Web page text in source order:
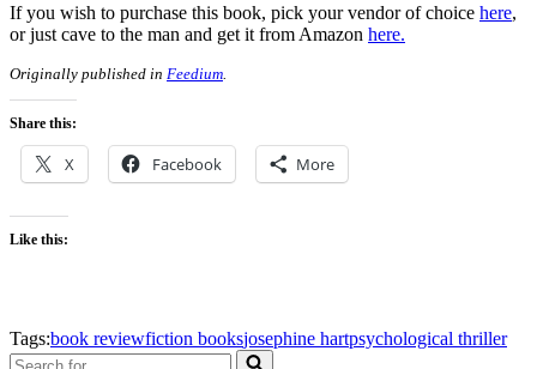
If you wish to purchase this book, pick your vendor of choice here,
or just cave to the man and get it from Amazon here.
Originally published in Feedium
Share this:
X Facebook More
Like this:
Tags:book reviewfiction booksjosephine hartpsychological thriller
Search